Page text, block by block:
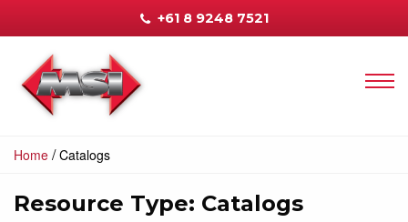
+61 8 9248 7521
Home /Catalogs
Resource Type: Catalogs